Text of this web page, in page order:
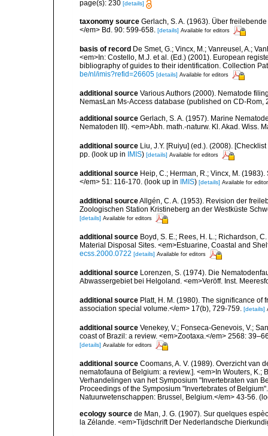
page(s): 230 [details]
taxonomy source Gerlach, S. A. (1963). Über
</em> Bd. 90: 599-658. [details] Available for editors
basis of record De Smet, G.; Vincx, M.; Vanreusel, A.;
<em>In: Costello, M.J. et al. (Ed.) (2001). European
bibliography of guides to their identification. Collection
be/nl/imis?refid=26605 [details] Available for editors
additional source Various Authors (2000). Nematode
NemasLan Ms-Access database (published on CD-Rom,
additional source Gerlach, S. A. (1957). Marine
Nematoden III). <em>Abh. math.-naturw. Kl. Akad. Wiss.
additional source Liu, J.Y. [Ruiyu] (ed.). (2008).
pp. (look up in IMIS) [details] Available for editors
additional source Heip, C.; Herman, R.; Vincx, M.
</em> 51: 116-170. (look up in IMIS) [details] Available for
additional sourceAllgén, C. A. (1953). Revision der
Zoologischen Station Kristineberg an der Westküste
[details] Available for editors
additional source Boyd, S. E.; Rees, H. L.; Richardson,
Material Disposal Sites. <em>Estuarine, Coastal and
ecss.2000.0722 [details] Available for editors
additional source Lorenzen, S. (1974). Die
Abwassergebiet bei Helgoland. <em>Veröff. Inst.
additional source Platt, H. M. (1980). The significance of
association special volume.</em> 17(b), 729-759. [details]
additional source Venekey, V.; Fonseca-Genevois, V.;
coast of Brazil: a review. <em>Zootaxa.</em> 2568:
[details] Available for editors
additional source Coomans, A. V. (1989). Overzicht van
nematofauna of Belgium: a review.]. <em>In Wouters,
Verhandelingen van het Symposium "Invertebraten van
Proceedings of the Symposium "Invertebrates of
Natuurwetenschappen: Brussel, Belgium.</em> 43-56.
ecology source de Man, J. G. (1907). Sur quelques
la Zélande. <em>Tijdschrift Der Nederlandsche